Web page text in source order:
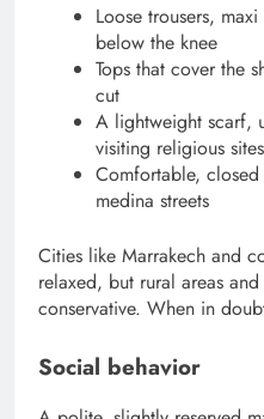
Loose trousers,
below the knee
Tops that cover the
cut
A lightweight scarf,
visiting religious sites
Comfortable,
medina streets
Cities like Marrakech and
relaxed, but rural areas
conservative. When in
Social behavior